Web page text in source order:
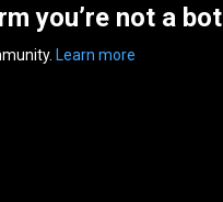
you’re not a bot
Learn more